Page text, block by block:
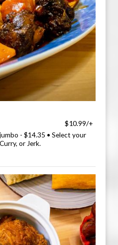
$10.99/+
- $14.35 • Select your
or Jerk.